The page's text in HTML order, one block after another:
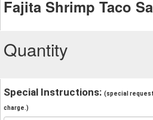
Fajita Shrimp Taco
Quantity
Special Instructions: (special
charge.)